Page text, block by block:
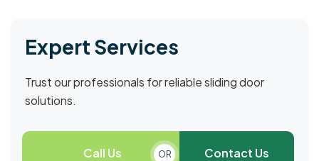
Expert Services
Trust our professionals for reliable sliding door
solutions.
Call Us OR Contact Us